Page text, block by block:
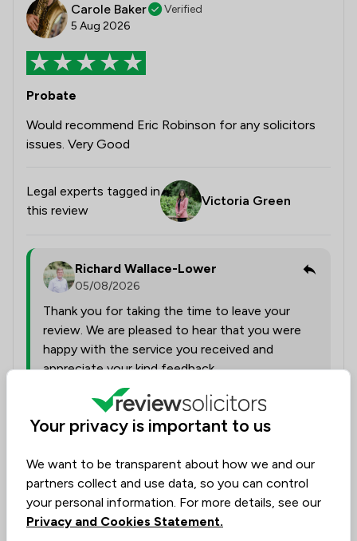
Carole Baker
Verified
5 Aug 2026
Probate
Would recommend Eric Robinson for any solicitors
issues. Very Good
Legal experts tagged in
this review
Victoria Green
Richard Wallace-Lower
05/08/2026
Thank you for taking the time to leave your
review. We are pleased to hear that you were
happy with the service you received and
appreciate your kind feedback.
0 Collected on:
Anonymous
Verified
4 Aug 2026
Your privacy is important to us
We want to be transparent about how we and our
partners collect and use data, so you can control
your personal information. For more details, see our
Privacy and Cookies Statement.